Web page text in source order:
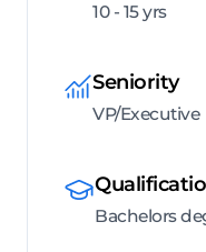
10 - 15 yrs
Seniority
VP/Executive
Bachelors